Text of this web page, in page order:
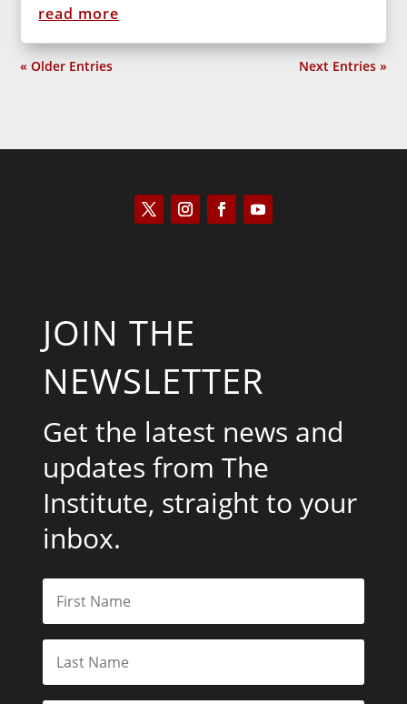
read more
« Older Entries Next Entries »
JOIN THE
NEWSLETTER
Get the latest news and
updates from The
Institute, straight to your
inbox.